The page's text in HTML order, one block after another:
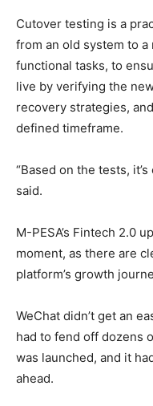
Cutover testing is a
from an old system to
functional tasks, to
live by verifying the
recovery strategies,
defined timeframe.
“Based on the tests,
said.
M-PESA’s Fintech 2.0
moment, as there are
platform’s growth
WeChat didn’t get an
had to fend off dozens
was launched, and it
ahead.